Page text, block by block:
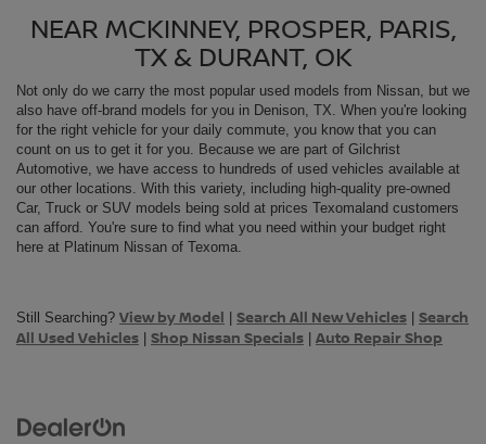
NEAR MCKINNEY, PROSPER, PARIS,
TX & DURANT, OK
Not only do we carry the most popular used models from Nissan, but we
also have off-brand models for you in Denison, TX. When you're looking
for the right vehicle for your daily commute, you know that you can
count on us to get it for you. Because we are part of Gilchrist
Automotive, we have access to hundreds of used vehicles available at
our other locations. With this variety, including high-quality pre-owned
Car, Truck or SUV models being sold at prices Texomaland customers
can afford. You're sure to find what you need within your budget right
here at Platinum Nissan of Texoma.
Still Searching? View by Model Search All New Vehicles
Search
All Used Vehicles
Shop Nissan Specials Auto Repair Shop